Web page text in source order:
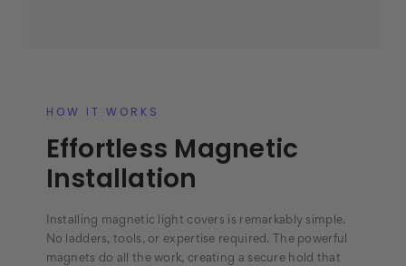
HOW IT WORKS
Effortless Magnetic
Installation
Installing magnetic light covers is remarkably simple.
No ladders, tools, or expertise required. The powerful
magnets do all the work, creating a secure hold that